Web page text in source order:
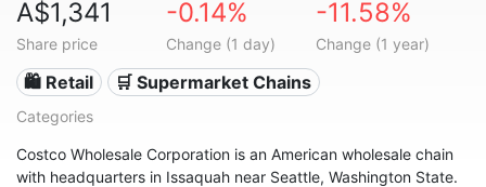
A$1,341
Share price
-0.14%
Change (1 day)
-11.58%
Change (1 year)
🛍️ Retail 🛒 Supermarket Chains
Categories
Costco Wholesale Corporation is an American wholesale chain
with headquarters in Issaquah near Seattle, Washington State.